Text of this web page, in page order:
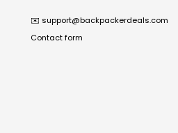
✉️ support@backpackerdeals.com
Contact form